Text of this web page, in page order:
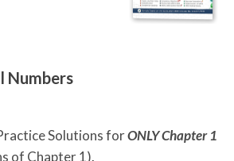
Numbers
Solutions forONLY Chapter 1
of Chapter 1).